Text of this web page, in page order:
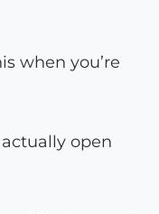
when you’re
open